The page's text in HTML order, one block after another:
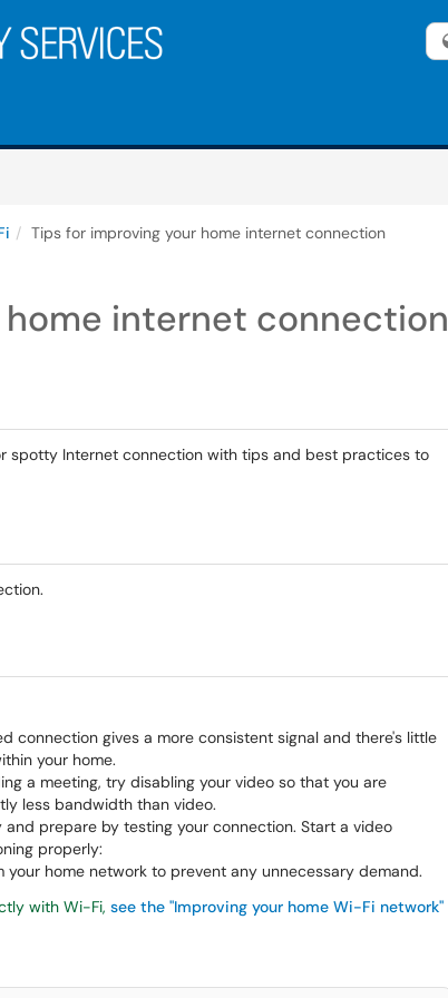
Tips for improving your home internet connection
internet connection
spotty Internet connection with tips and best practices to
connection gives a more consistent signal and there's little
your home.
a meeting, try disabling your video so that you are
less bandwidth than video.
prepare by testing your connection. Start a video
properly:
home network to prevent any unnecessary demand.
with Wi-Fi, see the "Improving your home Wi-Fi network"